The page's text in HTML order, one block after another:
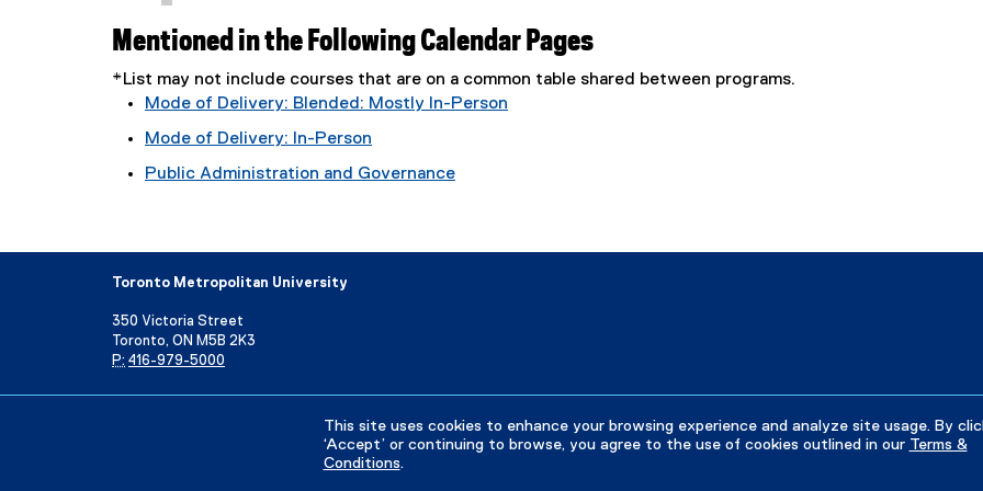
This site uses cookies to enhance your browsing experience and analyze site usage. By
‘Accept’ or continuing to browse, you agree to the use of cookies outlined in our Terms &
Conditions.
Mentioned in the Following Calendar Pages
*List may not include courses that are on a common table shared between programs.
Mode of Delivery: Blended: Mostly In-Person
Mode of Delivery: In-Person
Public Administration and Governance
Toronto Metropolitan University
350 Victoria Street
Toronto, ON M5B 2K3
P: 416-979-5000
Terms & Conditions